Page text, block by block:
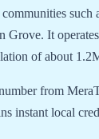
such
Grove. It
of about
from
instant local